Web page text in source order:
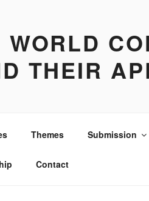
THEIR
Themes Submission
Contact